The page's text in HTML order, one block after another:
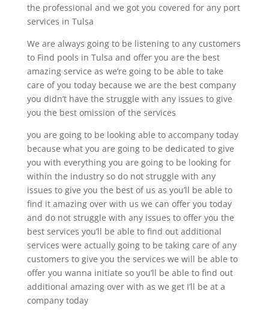
the professional and we got you covered for any port
services in Tulsa
We are always going to be listening to any customers
to Find pools in Tulsa and offer you are the best
amazing service as we’re going to be able to take
care of you today because we are the best company
you didn’t have the struggle with any issues to give
you the best omission of the services
you are going to be looking able to accompany today
because what you are going to be dedicated to give
you with everything you are going to be looking for
within the industry so do not struggle with any
issues to give you the best of us as you’ll be able to
find it amazing over with us we can offer you today
and do not struggle with any issues to offer you the
best services you’ll be able to find out additional
services were actually going to be taking care of any
customers to give you the services we will be able to
offer you wanna initiate so you’ll be able to find out
additional amazing over with as we get I’ll be at a
company today